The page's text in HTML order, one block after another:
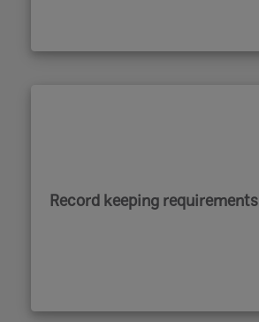
Record keeping requirements